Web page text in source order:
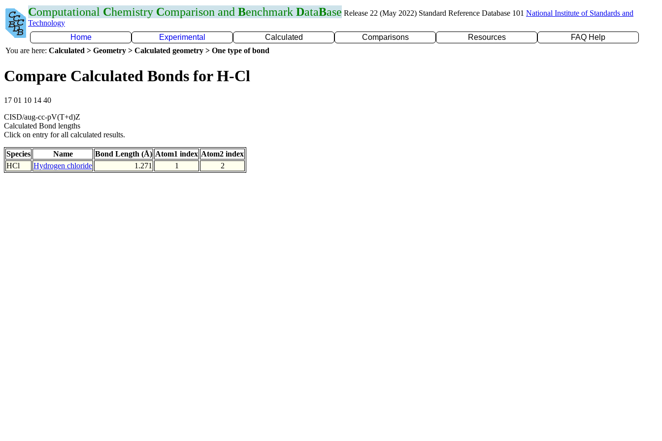
Computational Chemistry Comparison and Benchmark DataBase Release 22 (May 2022) Standard Reference Database 101 National Institute of Standards and
Technology
Home
Experimental Calculated Comparisons Resources
FAQ Help
You are here: Calculated > Geometry > Calculated geometry > One type of bond
Compare Calculated Bonds for H-Cl
17 01 10 14 40
CISD/aug-cc-pV(T+d)Z
Calculated Bond lengths
Click on entry for all calculated results.
Species Name Bond Length (Å) Atom1 index Atom2 index
HCl
Hydrogen chloride 1.271 1 2